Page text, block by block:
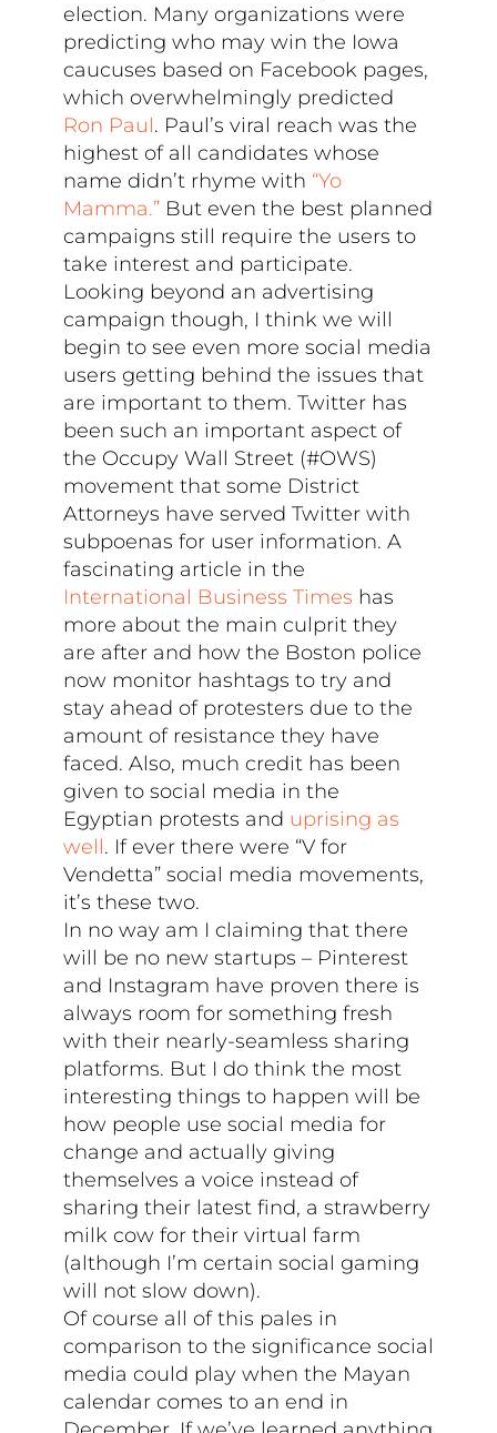
election. Many organizations were
predicting who may win the Iowa
caucuses based on Facebook pages,
which overwhelmingly predicted
Ron Paul. Paul’s viral reach was the
highest of all candidates whose
name didn’t rhyme with “Yo
Mamma.” But even the best planned
campaigns still require the users to
take interest and participate.
Looking beyond an advertising
campaign though, I think we will
begin to see even more social media
users getting behind the issues that
are important to them. Twitter has
been such an important aspect of
the Occupy Wall Street (#OWS)
movement that some District
Attorneys have served Twitter with
subpoenas for user information. A
fascinating article in the
International Business Times has
more about the main culprit they
are after and how the Boston police
now monitor hashtags to try and
stay ahead of protesters due to the
amount of resistance they have
faced. Also, much credit has been
given to social media in the
Egyptian protests and uprising as
well. If ever there were “V for
Vendetta” social media movements,
it’s these two.
In no way am I claiming that there
will be no new startups – Pinterest
and Instagram have proven there is
always room for something fresh
with their nearly-seamless sharing
platforms. But I do think the most
interesting things to happen will be
how people use social media for
change and actually giving
themselves a voice instead of
sharing their latest find, a strawberry
milk cow for their virtual farm
(although I’m certain social gaming
will not slow down).
Of course all of this pales in
comparison to the significance social
media could play when the Mayan
calendar comes to an end in